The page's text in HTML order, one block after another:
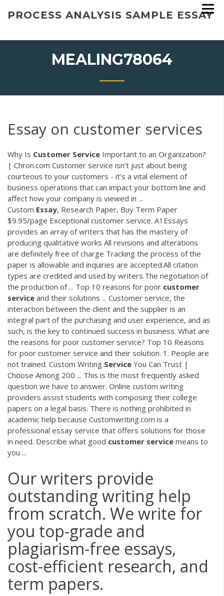
PROCESS ANALYSIS SAMPLE ESSAY
MEALING78064
Essay on customer services
Why Is Customer Service Important to an Organization?
| Chron.com Customer service isn't just about being
courteous to your customers - it's a vital element of
business operations that can impact your bottom line and
affect how your company is viewed in ...
Custom Essay, Research Paper, Buy Term Paper
$9.95/page Exceptional customer service. A1Essays
provides an array of writers that has the mastery of
producing qualitative works All revisions and alterations
are definitely free of charge Tracking the process of the
paper is allowable and inquiries are accepted.All citation
types are credited and used by writers.The negotiation of
the production of ... Top 10 reasons for poor customer
service and their solutions ... Customer service, the
interaction between the client and the supplier is an
integral part of the purchasing and user experience, and as
such, is the key to continued success in business. What are
the reasons for poor customer service? Top 10 Reasons
for poor customer service and their solution. 1. People are
not trained. Custom Writing Service You Can Trust |
Choose Among 200 ... This is the most frequently asked
question we have to answer. Online custom writing
providers assist students with composing their college
papers on a legal basis. There is nothing prohibited in
academic help because Customwriting.com is a
professional essay service that offers solutions for those
in need. Describe what good customer service means to
you ...
Our writers provide
outstanding writing help
from scratch. We write for
you top-grade and
plagiarism-free essays,
cost-efficient research, and
term papers.